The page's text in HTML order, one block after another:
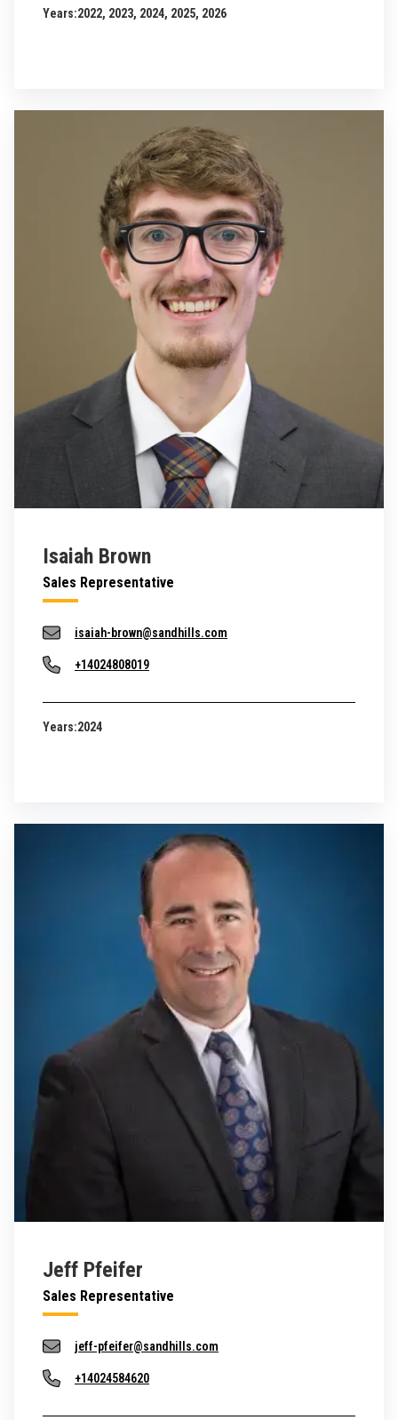
Years:2022, 2023, 2024, 2025, 2026
Isaiah Brown
Sales Representative
isaiah-brown@sandhills.com
+14024808019
Years:2024
Jeff Pfeifer
Sales Representative
jeff-pfeifer@sandhills.com
+14024584620